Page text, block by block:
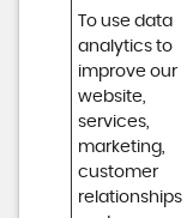
To use data
analytics to
improve our
website,
services,
marketing,
customer
relationships